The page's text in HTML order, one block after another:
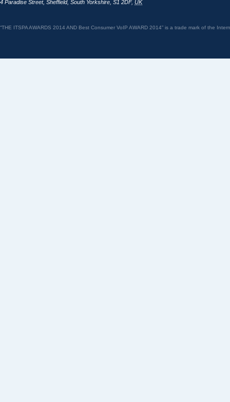
4 Paradise Street, Sheffield, South Yorkshire S1 2DF, UK
“THE ITSPA AWARDS 2014 AND Best Consumer VoIP AWARD 2014” is a trade mark of the